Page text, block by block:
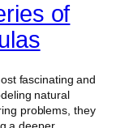
of
fascinating and
natural
problems, they